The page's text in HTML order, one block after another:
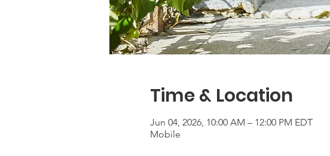
Time & Location
Jun 04, 2026, 10:00 AM – 12:00 PM EDT
Mobile